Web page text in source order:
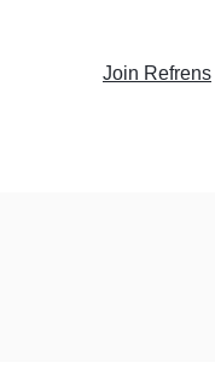
Join Refrens